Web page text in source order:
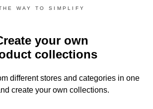
WAY TO SIMPLIFY
your own
collections
different stores and categories in one
create your own collections.